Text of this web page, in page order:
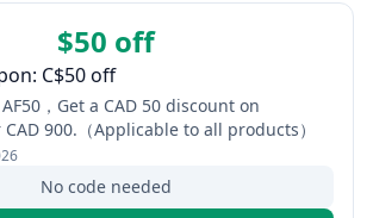
$50 off
C$50 off
，Get a CAD 50 discount on
900.（Applicable to all products）
No code needed